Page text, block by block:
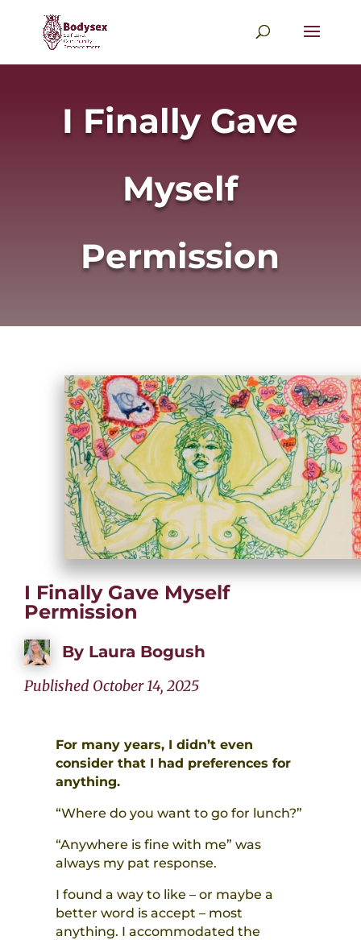
I Finally Gave
Myself
Permission
I Finally Gave Myself
Permission
By Laura Bogush
Published October 14, 2025
For many years, I didn’t even
consider that I had preferences for
anything.
“Where do you want to go for lunch?”
“Anywhere is fine with me” was
always my pat response.
I found a way to like – or maybe a
better word is accept – most
anything. I accommodated the